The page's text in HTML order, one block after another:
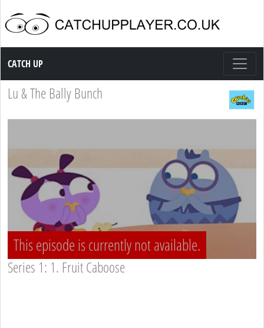
Catch up TV
CATCH UP
Lu & The Bally Bunch
This episode is currently not available.
Series 1: 1. Fruit Caboose